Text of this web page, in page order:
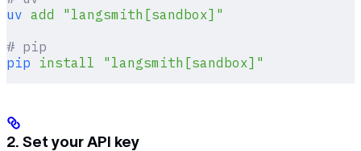
uv add "langsmith[sandbox]"
# pip
pip install "langsmith[sandbox]"
2. Set your API key